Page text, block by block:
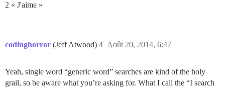
2 « J'aime »
codinghorror (Jeff Atwood) Août 20, 2014, 6:47
4
Yeah, single word “generic word” searches are kind of the holy
grail, so be aware what you’re asking for. What I call the “I search